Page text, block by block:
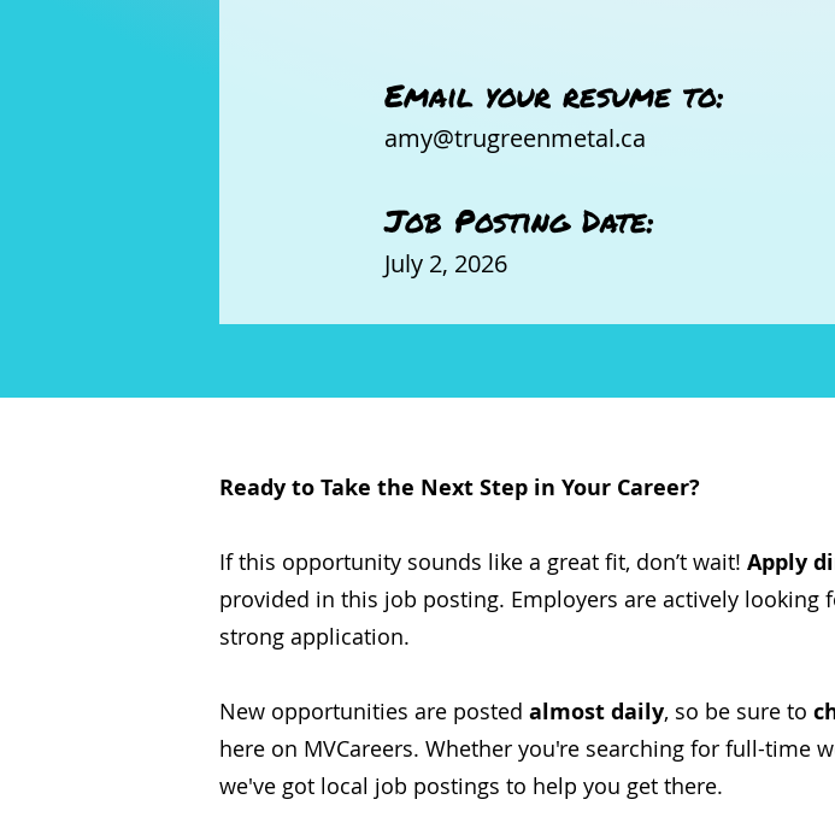
Email your resume to:
amy@trugreenmetal.ca
Job Posting Date:
July 2, 2026
Ready to Take the Next Step in Your Career?
If this opportunity sounds like a great fit, don’t wait! Apply
provided in this job posting. Employers are actively
strong application.
New opportunities are posted almost daily, so be sure to
here on MVCareers. Whether you're searching for full-time
we've got local job postings to help you get there.